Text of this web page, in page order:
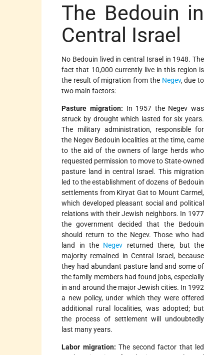
The Bedouin in
Central Israel
No Bedouin lived in central Israel in 1948. The
fact that 10,000 currently live in this region is
the result of migration from the Negev, due to
two main factors:
Pasture migration: In 1957 the Negev was
struck by drought which lasted for six years.
The military administration, responsible for
the Negev Bedouin localities at the time, came
to the aid of the owners of large herds who
requested permission to move to State-owned
pasture land in central Israel. This migration
led to the establishment of dozens of Bedouin
settlements from Kiryat Gat to Mount Carmel,
which developed pleasant social and political
relations with their Jewish neighbors. In 1977
the government decided that the Bedouin
should return to the Negev. Those who had
land in the Negev returned there, but the
majority remained in Central Israel, because
they had abundant pasture land and some of
the family members had found jobs, especially
in and around the major Jewish cities. In 1992
a new policy, under which they were offered
additional rural localities, was adopted; but
the process of settlement will undoubtedly
last many years.
Labor migration: The second factor that led